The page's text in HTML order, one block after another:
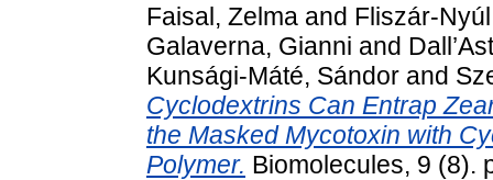
Faisal, Zelma and Fliszár-
Galaverna, Gianni and
Kunsági-Máté, Sándor and
Cyclodextrins Can Entrap
the Masked Mycotoxin with
Polymer. Biomolecules, 9 (8).